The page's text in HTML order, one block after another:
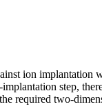
ion
step,
required two-